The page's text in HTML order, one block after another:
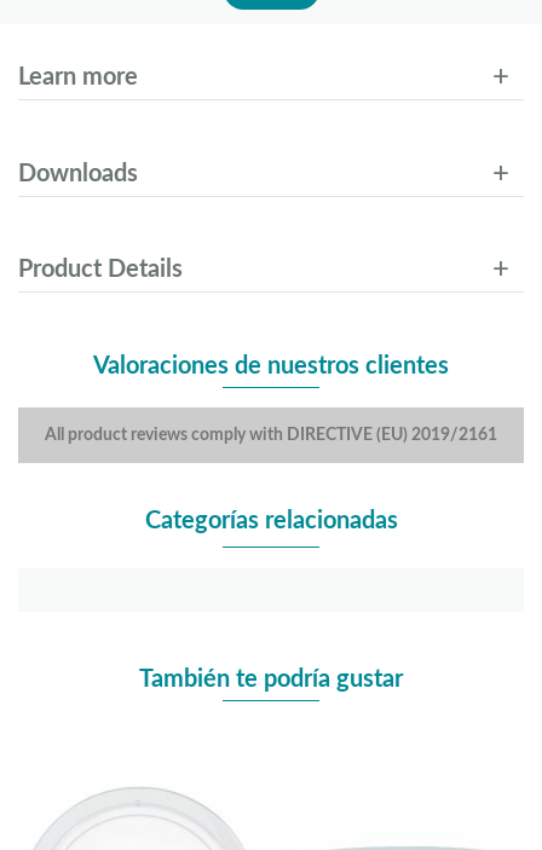
Learn more
Downloads
Product Details
Valoraciones de nuestros clientes
All product reviews comply with DIRECTIVE (EU) 2019/2161
Categorías relacionadas
También te podría gustar